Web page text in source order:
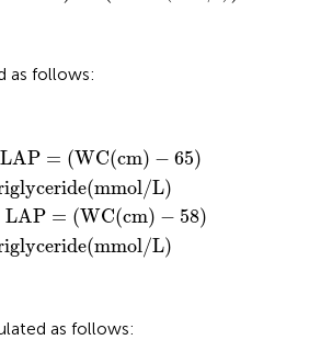
as follows:
LAP = (WC(cm) − 65)
(mmol/L)
LAP = (WC(cm) − 58)
(mmol/L)
(cm)− 65)×Triglyceride
( cm) 58)×Triglyceride
as follows: